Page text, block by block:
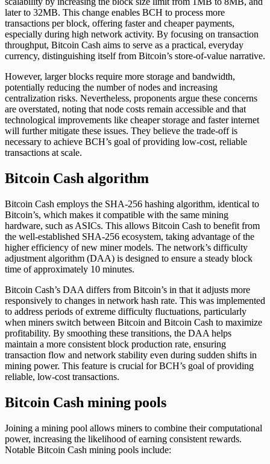
later to 32MB. This change enables BCH to process more
transactions per block, offering faster and cheaper payments,
especially during high network activity. By focusing on transaction
throughput, Bitcoin Cash aims to serve as a practical, everyday
currency, distinguishing itself from Bitcoin’s store-of-value narrative.
However, larger blocks require more storage and bandwidth,
potentially reducing the number of nodes and increasing
centralization risks. Nevertheless, proponents argue these concerns
are overstated, noting that node costs remain accessible and that
technological improvements like cheaper storage and faster internet
will further mitigate these issues. They believe the trade-off is
necessary to achieve BCH’s goal of providing low-cost, reliable
transactions at scale.
Bitcoin Cash algorithm
Bitcoin Cash employs the SHA-256 hashing algorithm, identical to
Bitcoin’s, which makes it compatible with the same mining
hardware, such as ASICs. This allows Bitcoin Cash to benefit from
the well-established SHA-256 ecosystem, taking advantage of the
higher efficiency of new miner models. The network’s difficulty
adjustment algorithm (DAA) is designed to ensure a steady block
time of approximately 10 minutes.
Bitcoin Cash’s DAA differs from Bitcoin’s in that it adjusts more
responsively to changes in network hash rate. This was implemented
to address periods of extreme difficulty fluctuations, particularly
when miners switch between Bitcoin and Bitcoin Cash to maximize
profitability. By smoothing these transitions, the DAA helps
maintain a more consistent block production rate, ensuring
transaction flow and network stability even during sudden shifts in
mining power. This feature is crucial for BCH’s goal of providing
reliable, low-cost transactions.
Bitcoin Cash mining pools
Joining a mining pool allows miners to combine their computational
power, increasing the likelihood of earning consistent rewards.
Notable Bitcoin Cash mining pools include: